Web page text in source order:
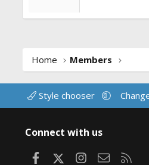
Home Members
Style chooser
Connect with us
FacebookInstagram
Contact